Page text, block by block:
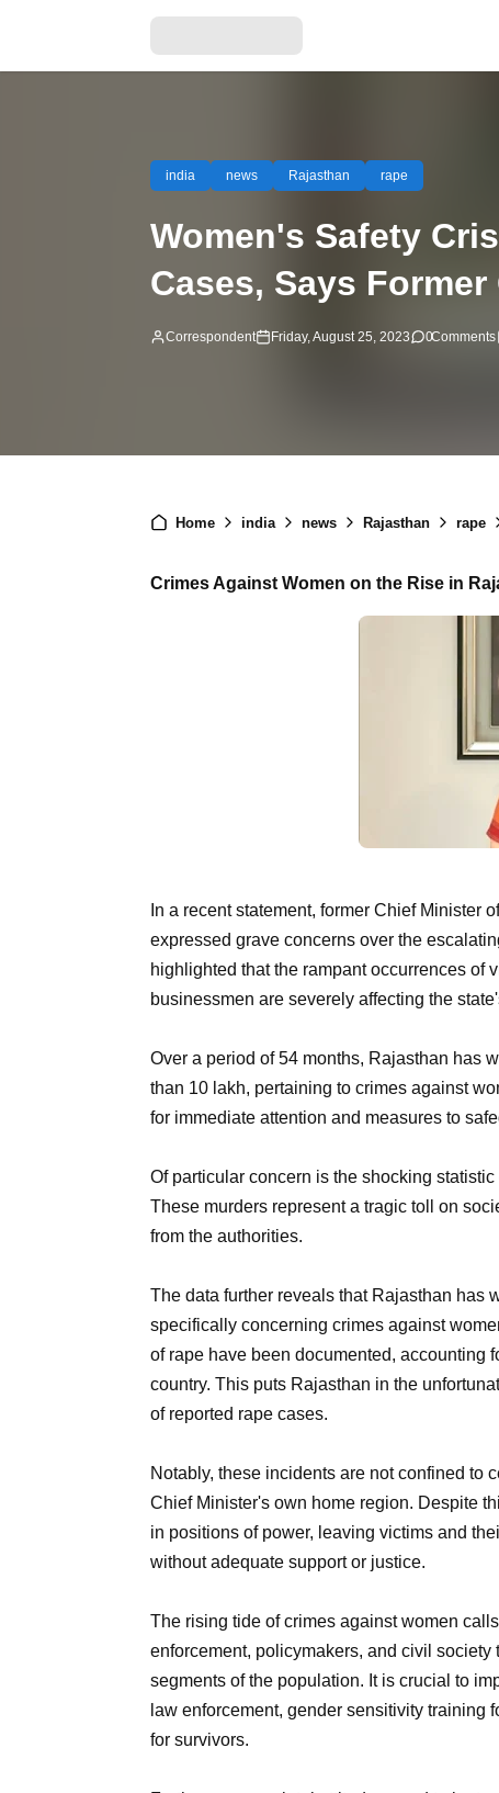
india news Rajasthan rape
Women's Safety
Cases, Says Former
Correspondent Friday, August 25, 2023 0Comments
Home india news Rajasthan rape
Crimes Against Women on the Rise in
In a recent statement, former Chief Minister
expressed grave concerns over the
highlighted that the rampant occurrences of
businessmen are severely affecting the
Over a period of 54 months, Rajasthan has
than 10 lakh, pertaining to crimes against
for immediate attention and measures to
Of particular concern is the shocking
These murders represent a tragic toll on
from the authorities.
The data further reveals that Rajasthan has
specifically concerning crimes against
of rape have been documented, accounting
country. This puts Rajasthan in the
of reported rape cases.
Notably, these incidents are not confined to
Chief Minister's own home region. Despite
in positions of power, leaving victims and
without adequate support or justice.
The rising tide of crimes against women
enforcement, policymakers, and civil
segments of the population. It is crucial to
law enforcement, gender sensitivity
for survivors.